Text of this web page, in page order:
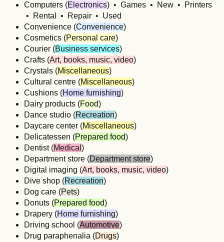
Computers (Electronics) • Games • New • Printers
• Rental • Repair • Used
Convenience (Convenience)
Cosmetics (Personal care)
Courier (Business services)
Crafts (Art, books, music, video)
Crystals (Miscellaneous)
Cultural centre (Miscellaneous)
Cushions (Home furnishing)
Dairy products (Food)
Dance studio (Recreation)
Daycare center (Miscellaneous)
Delicatessen (Prepared food)
Dentist (Medical )
Department store (Department store)
Digital imaging (Art, books, music, video)
Dive shop (Recreation)
Dog care (Pets)
Donuts (Prepared food)
Drapery (Home furnishing)
Driving school (Automotive)
Drug paraphenalia (Drugs)